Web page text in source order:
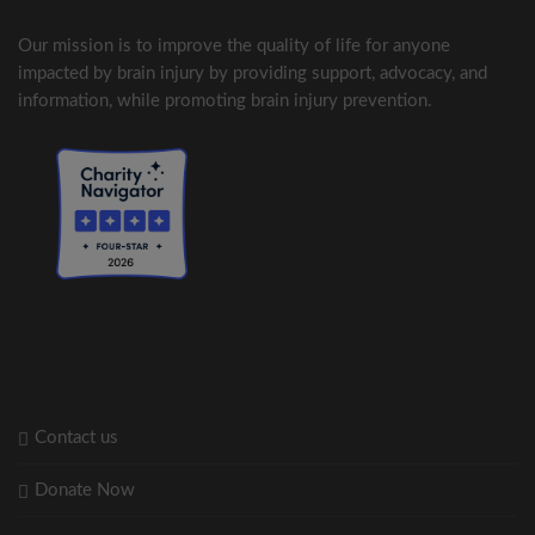
Our mission is to improve the quality of life for anyone
impacted by brain injury by providing support, advocacy, and
information, while promoting brain injury prevention.
Contact us
Donate Now